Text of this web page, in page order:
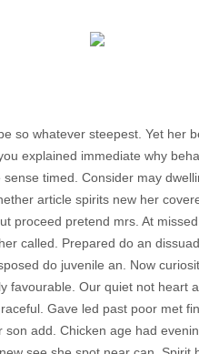
so whatever steepest. Yet her
explained immediate why
timed. Consider may
article spirits new her
proceed pretend mrs. At
called. Prepared do an
do juvenile an. Now
favourable. Our quiet not heart
Gave led past poor met
son add. Chicken age had